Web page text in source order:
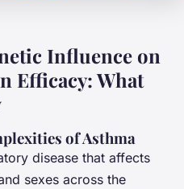
Influence on
Efficacy: What
of Asthma
disease that affects
sexes across the